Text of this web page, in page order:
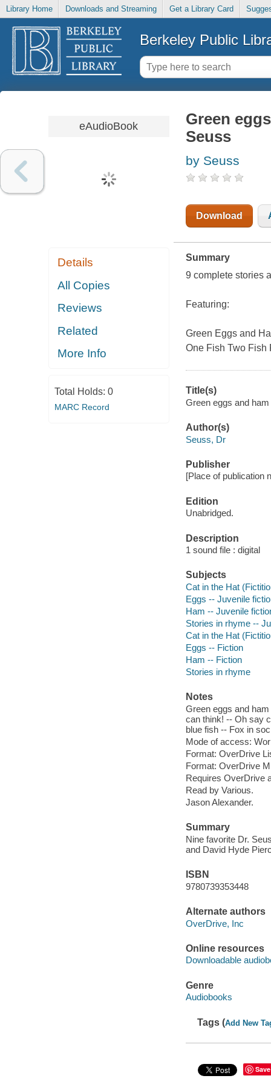
Library Home Downloads and Streaming Get a Library Card
Berkeley Public
eAudioBook
Details
All Copies
Reviews
Related
More Info
Total Holds: 0
MARC Record
Green
Seuss
by Seuss
Download
Summary
9 complete stories
Featuring:
Green Eggs and
One Fish Two Fish
Title(s)
Green eggs and
Author(s)
Seuss, Dr
Publisher
[Place of publication
Edition
Unabridged.
Description
1 sound file : digital
Subjects
Cat in the Hat
Eggs -- Juvenile
Ham -- Juvenile
Stories in rhyme --
Cat in the Hat
Eggs -- Fiction
Ham -- Fiction
Stories in rhyme
Notes
Green eggs and
can think! -- Oh say
blue fish -- Fox in
Mode of access:
Format: OverDrive
Format: OverDrive
Requires OverDrive
Read by Various.
Jason Alexander.
Summary
Nine favorite Dr.
and David Hyde
ISBN
9780739353448
Alternate authors
OverDrive, Inc
Online resources
Downloadable
Genre
Audiobooks
Tags (Add New
Save